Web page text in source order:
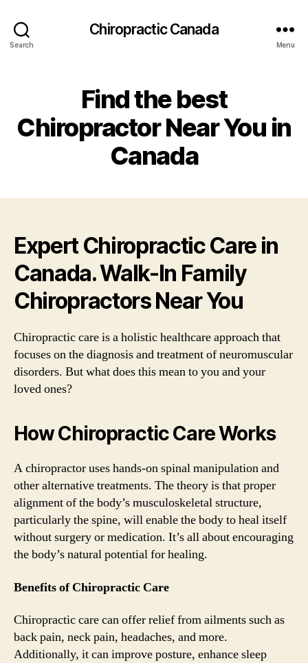
Search
Сhiropractic Canada
Menu
Find the best
Chiropractor Near You in
Canada
Expert Chiropractic Care in
Canada. Walk-In Family
Chiropractors Near You
Chiropractic care is a holistic healthcare approach that
focuses on the diagnosis and treatment of neuromuscular
disorders. But what does this mean to you and your
loved ones?
How Chiropractic Care Works
A chiropractor uses hands-on spinal manipulation and
other alternative treatments. The theory is that proper
alignment of the body’s musculoskeletal structure,
particularly the spine, will enable the body to heal itself
without surgery or medication. It’s all about encouraging
the body’s natural potential for healing.
Benefits of Chiropractic Care
Chiropractic care can offer relief from ailments such as
back pain, neck pain, headaches, and more.
Additionally, it can improve posture, enhance sleep